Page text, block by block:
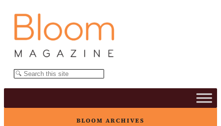
Search
BLOOM ARCHIVES